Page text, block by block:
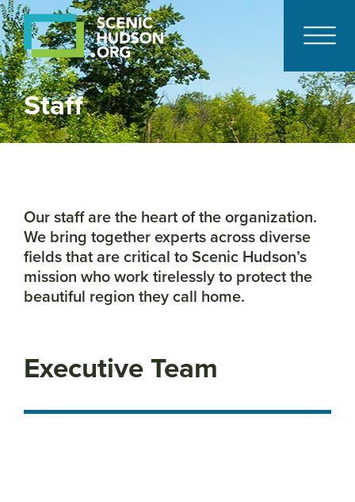
Staff
Our staff are the heart of the organization.
We bring together experts across diverse
fields that are critical to Scenic Hudson’s
mission who work tirelessly to protect the
beautiful region they call home.
Executive Team